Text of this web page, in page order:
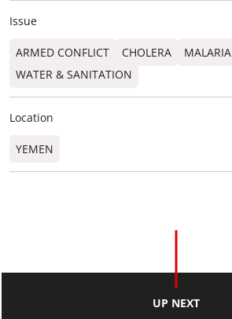
Issue
ARMED CONFLICT CHOLERA MALARIA
WATER & SANITATION
Location
YEMEN
UP NEXT